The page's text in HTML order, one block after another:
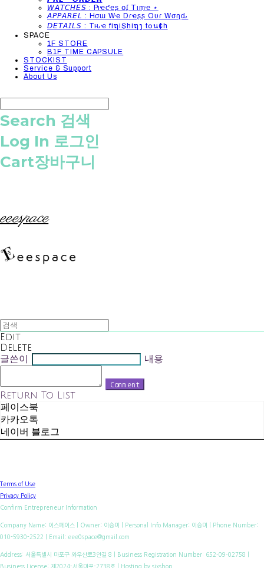
𝘞𝘈𝘛𝘊𝘏𝘌𝘚 : Pιҽƈҽʂ օʄ Tιɱҽ ⋆
𝘈𝘗𝘗𝘈𝘙𝘌𝘓 : Hσɯ Wҽ Dɾҽʂʂ Oυɾ Wσɾʅԃ
𝘋𝘌𝘛𝘈𝘐𝘓𝘚 : Tԋҽ fiຖiŞhiຖງ t໐น¢h
SPACE
1F STORE
B1F TIME CAPSULE
STOCKIST
Service & Support
About Us
Search 검색
Log In 로그인
Cart장바구니
eeespace
Edit
Delete
글쓴이
내용
Comment
Return To List
페이스북
카카오톡
네이버 블로그
Terms of Use
Privacy Policy
Confirm Entrepreneur Information
Company Name: 이스페이스 | Owner: 이승미 | Personal Info Manager: 이승미 | Phone Number:
010-5930-2522 | Email: eee0space@gmail.com
Address: 서울특별시 마포구 와우산로3안길 8 | Business Registration Number: 652-09-02758
Business License: 제2024-서울마포-2738호 | Hosting by sixshop